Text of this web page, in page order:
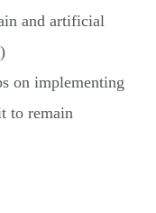
and artificial
on implementing
to remain